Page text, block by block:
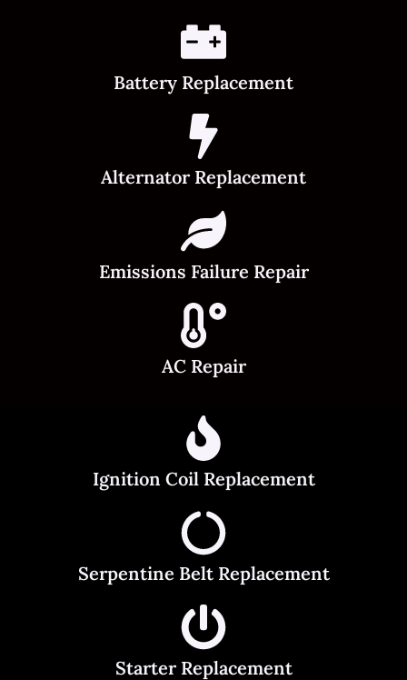
Battery Replacement
Alternator Replacement
Emissions Failure Repair
AC Repair
Ignition Coil Replacement
Serpentine Belt Replacement
Starter Replacement